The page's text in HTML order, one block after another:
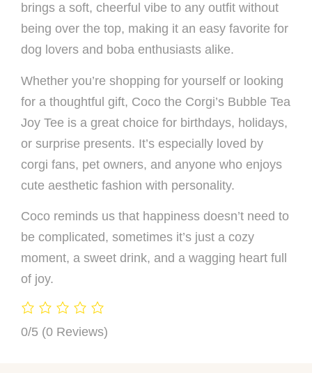
brings a soft, cheerful vibe to any outfit without
being over the top, making it an easy favorite for
dog lovers and boba enthusiasts alike.
Whether you’re shopping for yourself or looking
for a thoughtful gift, Coco the Corgi’s Bubble Tea
Joy Tee is a great choice for birthdays, holidays,
or surprise presents. It’s especially loved by
corgi fans, pet owners, and anyone who enjoys
cute aesthetic fashion with personality.
Coco reminds us that happiness doesn’t need to
be complicated, sometimes it’s just a cozy
moment, a sweet drink, and a wagging heart full
of joy.
0/5 (0 Reviews)